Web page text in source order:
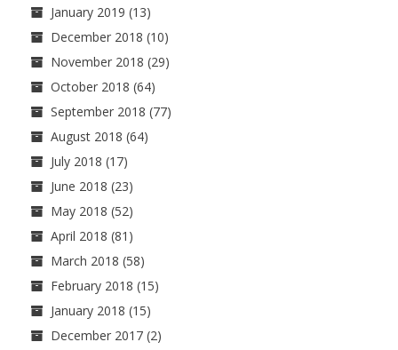
January 2019 (13)
December 2018 (10)
November 2018 (29)
October 2018 (64)
September 2018 (77)
August 2018 (64)
July 2018 (17)
June 2018 (23)
May 2018 (52)
April 2018 (81)
March 2018 (58)
February 2018 (15)
January 2018 (15)
December 2017 (2)